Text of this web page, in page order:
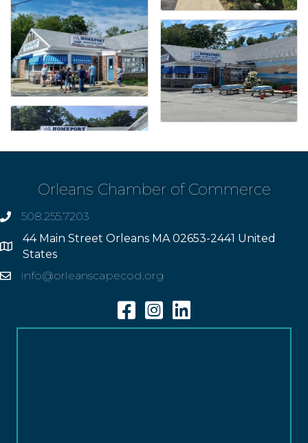
Orleans Chamber of Commerce
phone508.255.7203
Address
44 Main Street Orleans MA 02653-2441 United
States
Emailinfo@orleanscapecod.org
FacebookInstagramLinkedin